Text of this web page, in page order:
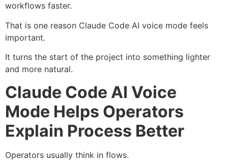
workflows faster.
That is one reason Claude Code AI voice mode feels
important.
It turns the start of the project into something lighter
and more natural.
Claude Code AI Voice
Mode Helps Operators
Explain Process Better
Operators usually think in flows.